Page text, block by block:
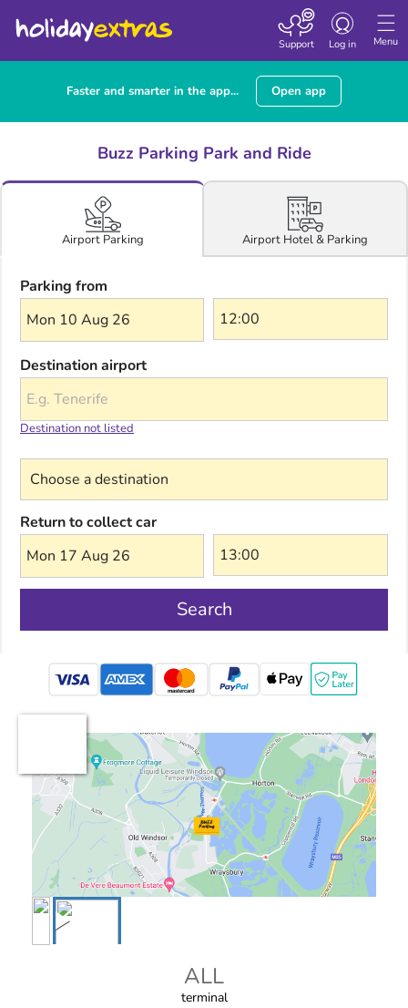
Menu
Toggle
Log in
Support
Faster and smarter in the app... Open app
Buzz Parking Park and Ride
Airport Parking Airport Hotel & Parking
Parking from
Mon 10 Aug 26
Destination airport
Destination not listed
Return to collect car
Mon 17 Aug 26
Search
mastercard
ALL
terminal